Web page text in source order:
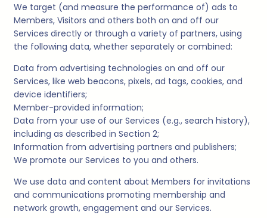
We target (and measure the performance of) ads to
Members, Visitors and others both on and off our
Services directly or through a variety of partners, using
the following data, whether separately or combined:
Data from advertising technologies on and off our
Services, like web beacons, pixels, ad tags, cookies, and
device identifiers;
Member-provided information;
Data from your use of our Services (e.g., search history),
including as described in Section 2;
Information from advertising partners and publishers;
We promote our Services to you and others.
We use data and content about Members for invitations
and communications promoting membership and
network growth, engagement and our Services.